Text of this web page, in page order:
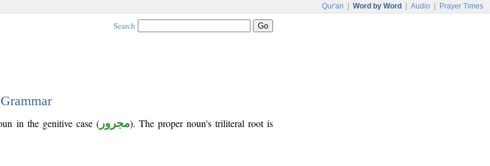
Qur'an Word by Word Audio Prayer Times
Search
in the genitive case (مجرور). The proper noun's triliteral root is